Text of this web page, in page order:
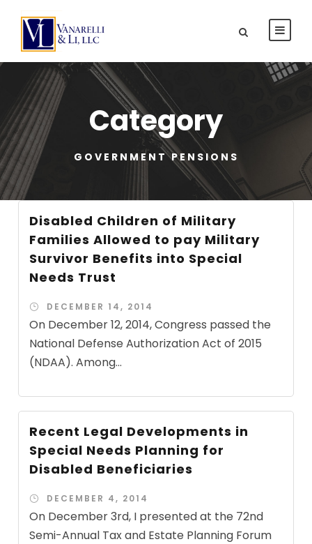
Category
GOVERNMENT PENSIONS
Disabled Children of Military
Families Allowed to pay Military
Survivor Benefits into Special
Needs Trust
DECEMBER 14, 2014
On December 12, 2014, Congress passed the
National Defense Authorization Act of 2015
(NDAA). Among...
Recent Legal Developments in
Special Needs Planning for
Disabled Beneficiaries
DECEMBER 4, 2014
On December 3rd, I presented at the 72nd
Semi-Annual Tax and Estate Planning Forum